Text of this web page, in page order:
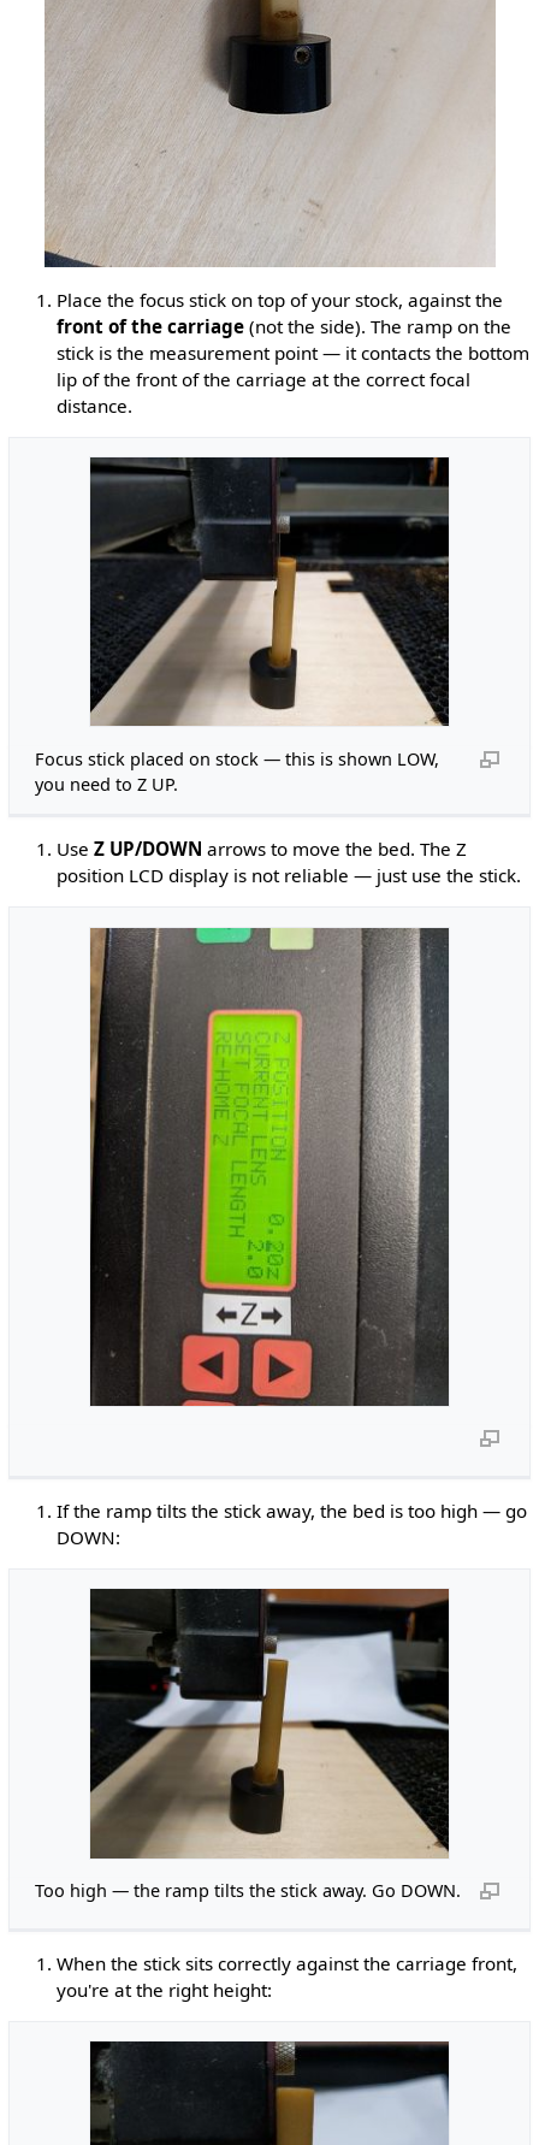
Place the focus stick on top of your stock, against the
front of the carriage(not the side). The ramp on the
stick is the measurement point — it contacts the bottom
lip of the front of the carriage at the correct focal
distance.
Focus stick placed on stock — this is shown LOW,
you need to Z UP.
Use Z UP/DOWN arrows to move the bed. The Z
position LCD display is not reliable — just use the stick.
If the ramp tilts the stick away, the bed is too high — go
DOWN:
Too high — the ramp tilts the stick away. Go DOWN.
When the stick sits correctly against the carriage front,
you're at the right height: